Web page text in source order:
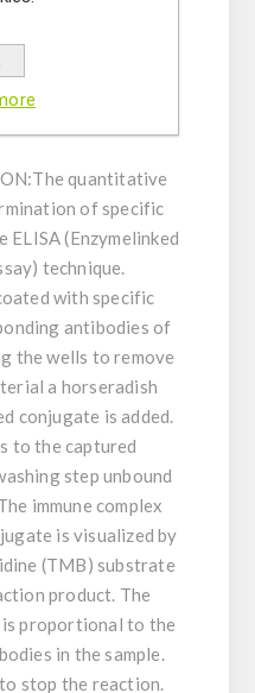
serum or plasma
The quantitative
of specific
ELISA (Enzymelinked
technique.
with specific
antibodies of
the wells to remove
a horseradish
conjugate is added.
to the captured
step unbound
immune complex
is visualized by
(TMB) substrate
product. The
proportional to the
in the sample.
stop the reaction.